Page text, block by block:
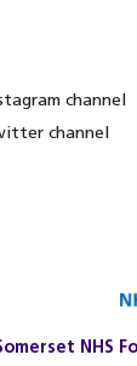
channel
channel
NHS